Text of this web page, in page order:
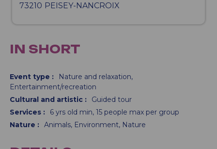
73210 PEISEY-NANCROIX
IN SHORT
Event type :
Nature and relaxation
Entertainment/recreation
Cultural and artistic :
Guided tour
Services : 6 yrs old min 15 people max per group
Nature : Animals Environment Nature